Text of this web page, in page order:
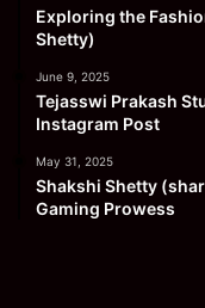
Exploring the
Shetty)
June 9, 2025
Tejasswi Prakash
Instagram Post
May 31, 2025
Shakshi Shetty
Gaming Prowess